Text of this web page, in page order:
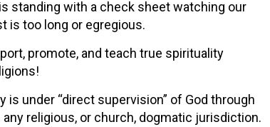
standing with a check sheet watching our
is too long or egregious.
promote, and teach true spirituality
under “direct supervision” of God through
religious, or church, dogmatic jurisdiction.